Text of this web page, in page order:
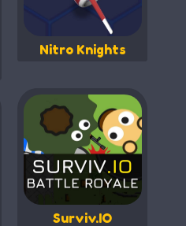
Nitro Knights
Surviv.IO